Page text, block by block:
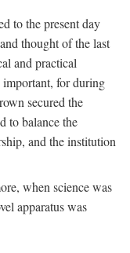
to the present day
thought of the last
and practical
for during
secured the
to balance the
and the institution
when science was
apparatus was